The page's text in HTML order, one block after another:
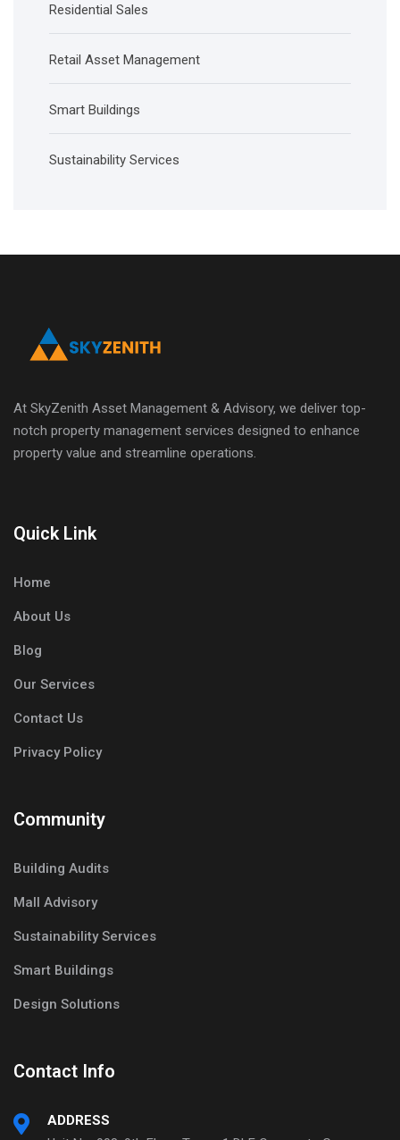
Residential Sales
Retail Asset Management
Smart Buildings
Sustainability Services
At SkyZenith Asset Management & Advisory, we deliver top-
notch property management services designed to enhance
property value and streamline operations.
Quick Link
Home
About Us
Blog
Our Services
Contact Us
Privacy Policy
Community
Building Audits
Mall Advisory
Sustainability Services
Smart Buildings
Design Solutions
Contact Info
ADDRESS